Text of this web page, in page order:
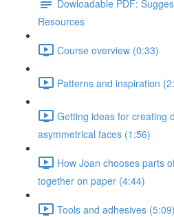
Dowloadable PDF:
Resources
Course overview (0:33)
Patterns and inspiration
Getting ideas for creating
asymmetrical faces (1:56)
How Joan chooses parts
together on paper (4:44)
Tools and adhesives (5:09)